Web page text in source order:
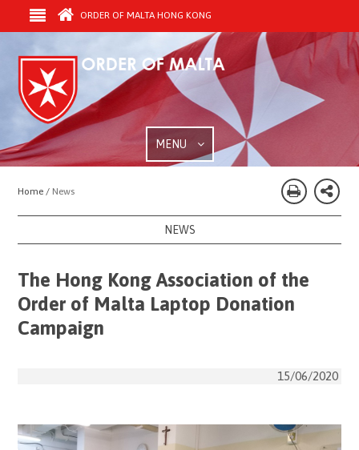
ORDER OF MALTA HONG KONG
MENU
Home / News
NEWS
The Hong Kong Association of the
Order of Malta Laptop Donation
Campaign
15/06/2020